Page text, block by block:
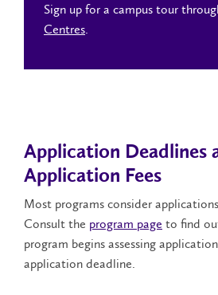
Sign up for a campus tour
Centres.
Application Deadlines
Application Fees
Most programs consider
Consult the program page to find
program begins assessing
application deadline.